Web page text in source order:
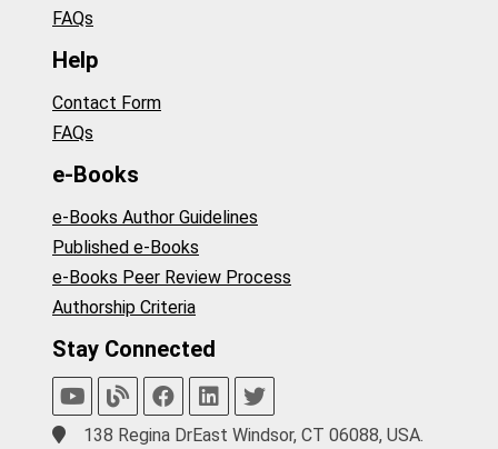
FAQs
Help
Contact Form
FAQs
e-Books
e-Books Author Guidelines
Published e-Books
e-Books Peer Review Process
Authorship Criteria
Stay Connected
138 Regina DrEast Windsor, CT 06088, USA.